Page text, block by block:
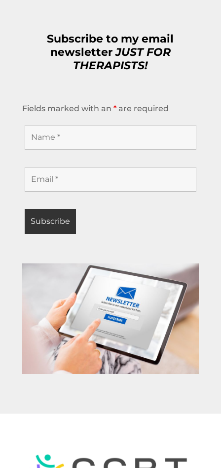
Subscribe to my email
newsletterJUST FOR
THERAPISTS!
Fields marked with an *are required